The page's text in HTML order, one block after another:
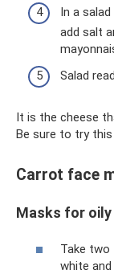
In a
add salt
Salad
It is the cheese
Be sure to try
Carrot face
Masks for oily
Take two
white